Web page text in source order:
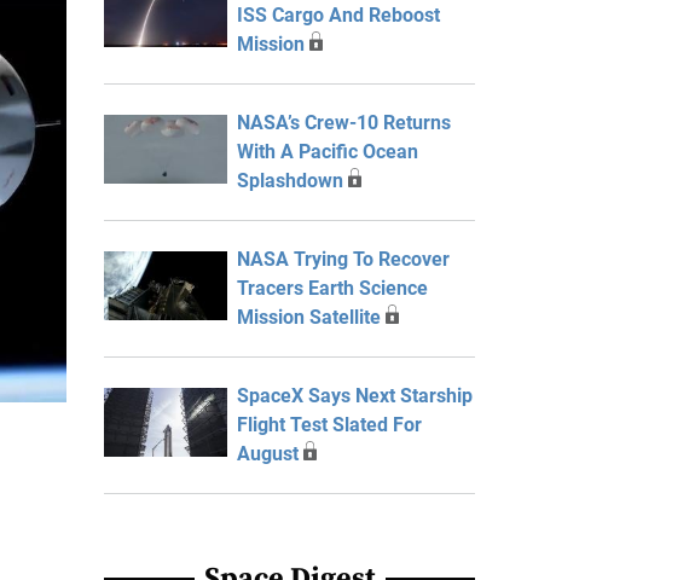
ISS Cargo And Reboost
Mission
NASA’s Crew-10 Returns
With A Pacific Ocean
Splashdown
NASA Trying To Recover
Tracers Earth Science
Mission Satellite
SpaceX Says Next Starship
Flight Test Slated For
August